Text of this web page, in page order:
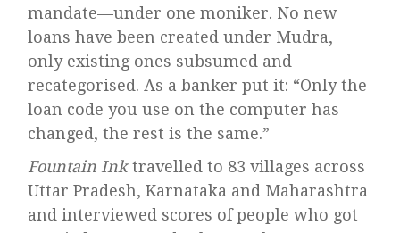
mandate—under one moniker. No new
loans have been created under Mudra,
only existing ones subsumed and
recategorised. As a banker put it: “Only the
loan code you use on the computer has
changed, the rest is the same.”
Fountain Inktravelled to 83 villages across
Uttar Pradesh, Karnataka and Maharashtra
and interviewed scores of people who got